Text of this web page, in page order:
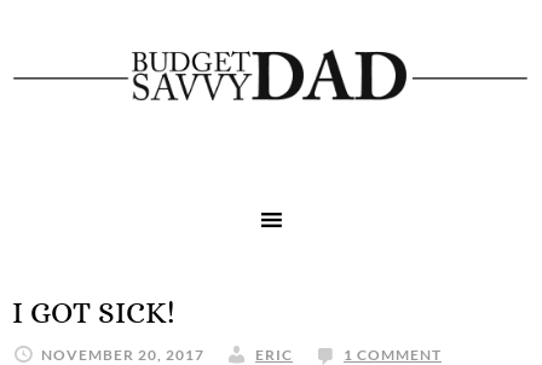
I GOT SICK!
NOVEMBER 20, 2017 ERIC 1 COMMENT